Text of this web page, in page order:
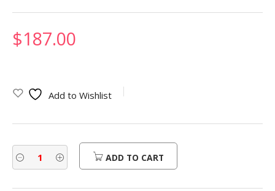
$187.00
Add to Wishlist
ADD TO CART